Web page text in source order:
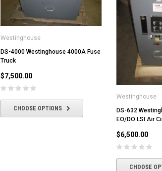
Westinghouse
DS-4000 Westinghouse 4000A Fuse
Truck
$7,500.00
CHOOSE OPTIONS
Westinghouse
DS-632
EO/DO LSI Air
$6,500.00
CHOOSE